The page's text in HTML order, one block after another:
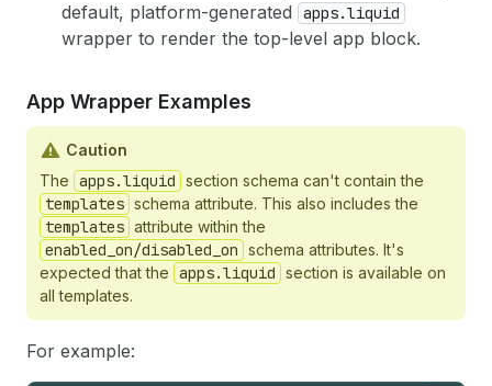
default, platform-generated
apps.liquid
wrapper to render the top-level app block.
App Wrapper Examples
Caution
The apps.liquid section schema can't contain the
templates schema attribute. This also includes the
templates attribute within the
enabled_on/disabled_on schema attributes. It's
expected that the apps.liquid section is available on
all templates.
For example: